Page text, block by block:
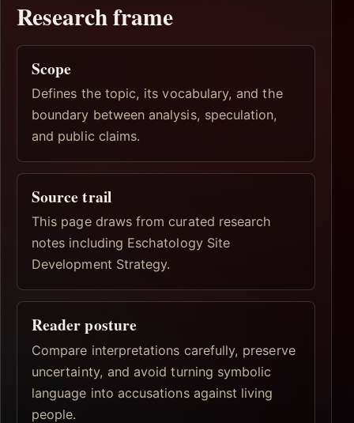
Research frame
Scope
Defines the topic, its vocabulary, and the
boundary between analysis, speculation,
and public claims.
Source trail
This page draws from curated research
notes including Eschatology Site
Development Strategy.
Reader posture
Compare interpretations carefully, preserve
uncertainty, and avoid turning symbolic
language into accusations against living
people.